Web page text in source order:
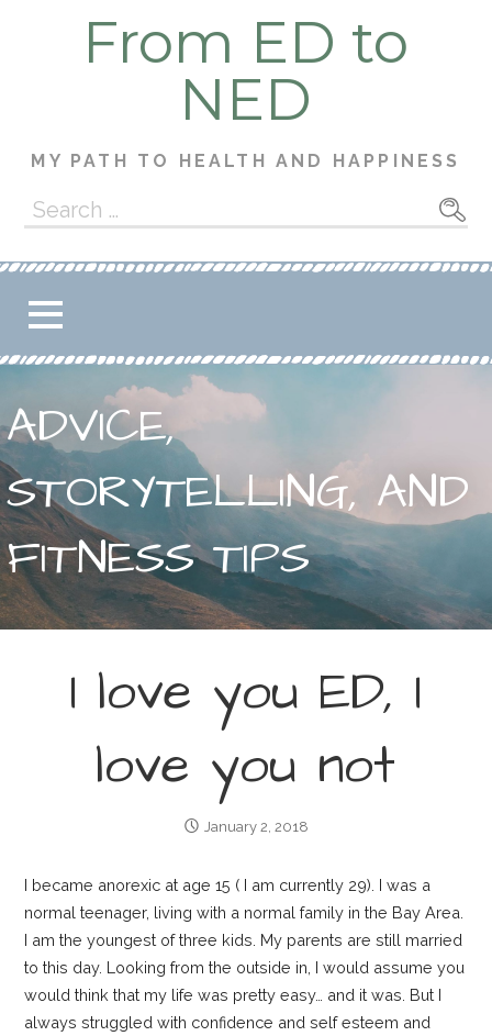
From ED to
NED
MY PATH TO HEALTH AND HAPPINESS
Search
for:
ADVICE,
STORYTELLING, AND
FITNESS TIPS
I love you ED, I
love you not
January 2, 2018
I became anorexic at age 15 ( I am currently 29). I was a
normal teenager, living with a normal family in the Bay Area.
I am the youngest of three kids. My parents are still married
to this day. Looking from the outside in, I would assume you
would think that my life was pretty easy… and it was. But I
always struggled with confidence and self esteem and